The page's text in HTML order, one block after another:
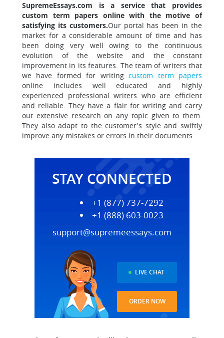
SupremeEssays.com is a service that provides
custom term papers online with the motive of
satisfying its customers.Our portal has been in the
market for a considerable amount of time and has
been doing very well owing to the continuous
evolution of the website and the constant
improvement in its features. The team of writers that
we have formed for writingcustom term papers
online includes well educated and highly
experienced professional writers who are efficient
and reliable. They have a flair for writing and carry
out extensive research on any topic given to them.
They also adapt to the customer's style and swiftly
improve any mistakes or errors in their documents.
STAY CONNECTED
+1 (877) 737-7292
+1 (888) 603-0023
support@supremeessays.com
LIVE CHAT
ORDER NOW